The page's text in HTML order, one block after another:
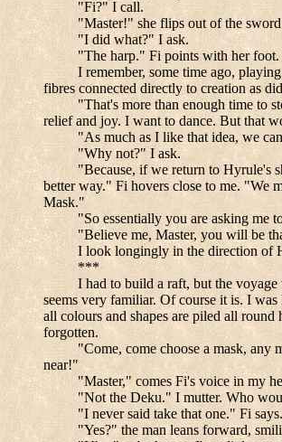
"Fi?" I call.
"Master!" she flips out of the
"I did what?" I ask.
"The harp." Fi points with her foot.
I remember, some time ago,
fibres connected directly to creation as
"That's more than enough time to
relief and joy. I want to dance. But that
"As much as I like that idea, we
"Why not?" I ask.
"Because, if we return to Hyrule's
better way." Fi hovers close to me. "We
Mask."
"So essentially you are asking me
"Believe me, Master, you will be
I look longingly in the direction of
***
I had to build a raft, but the
seems very familiar. Of course it is. I
all colours and shapes are piled all
forgotten.
"Come, come choose a mask, any
near!"
"Master," comes Fi's voice in my
"Not the Deku." I mutter. Who
"I never said take that one." Fi
"Yes?" the man leans forward,